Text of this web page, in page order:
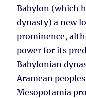
Babylon (which
dynasty) a new
prominence,
power for its
Babylonian
Aramean
Mesopotamia